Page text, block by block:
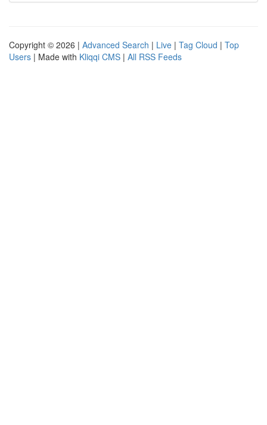
Copyright © 2026 | Advanced Search | Live | Tag Cloud | Top
Users | Made with Kliqqi CMS | All RSS Feeds